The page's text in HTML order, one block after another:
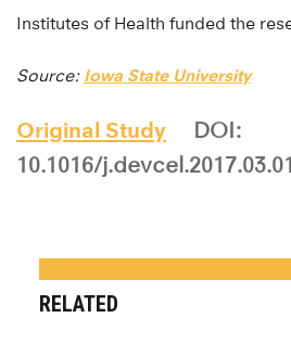
Institutes of Health funded the
Source: Iowa State University
Original Study
DOI:
10.1016/
RELATED